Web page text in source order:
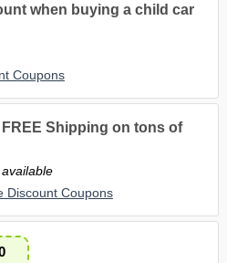
when buying a child car
Coupons
FREE Shipping on tons of
Discount Coupons